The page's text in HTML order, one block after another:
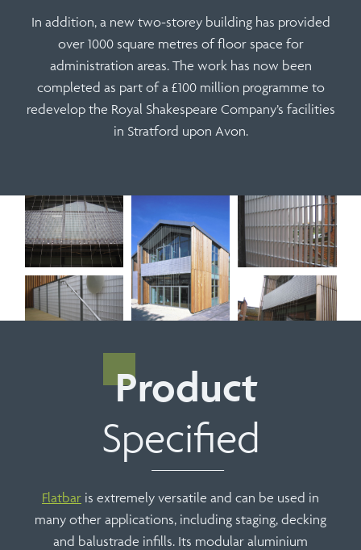
In addition, a new two-storey building has provided
over 1000 square metres of floor space for
administration areas. The work has now been
completed as part of a £100 million programme to
redevelop the Royal Shakespeare Company’s facilities
in Stratford upon Avon.
Product
Specified
Flatbar is extremely versatile and can be used in
many other applications, including staging, decking
and balustrade infills. Its modular aluminium